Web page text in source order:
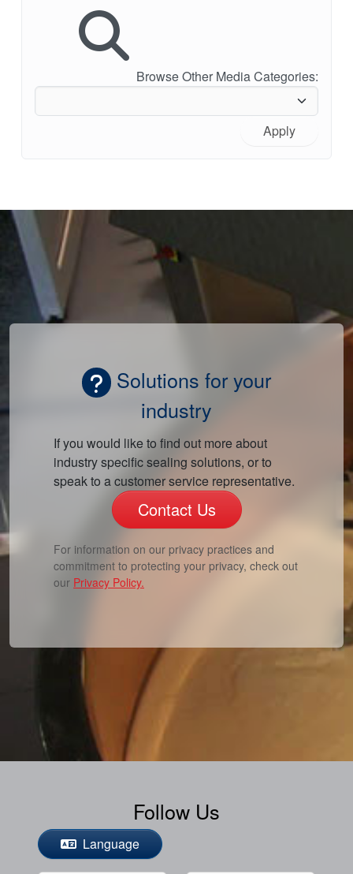
Browse Other Media Categories:
Apply
Solutions for your
industry
If you would like to find out more about
industry specific sealing solutions, or to
speak to a customer service representative.
Contact Us
For information on our privacy practices and
commitment to protecting your privacy, check out
our Privacy Policy.
Follow Us
Language